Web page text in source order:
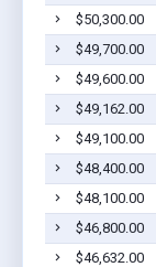
$50,300.00
$49,700.00
$49,600.00
$49,162.00
$49,100.00
$48,400.00
$48,100.00
$46,800.00
$46,632.00